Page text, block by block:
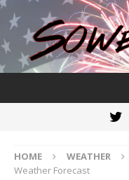
HOME WEATHER
Weather Forecast